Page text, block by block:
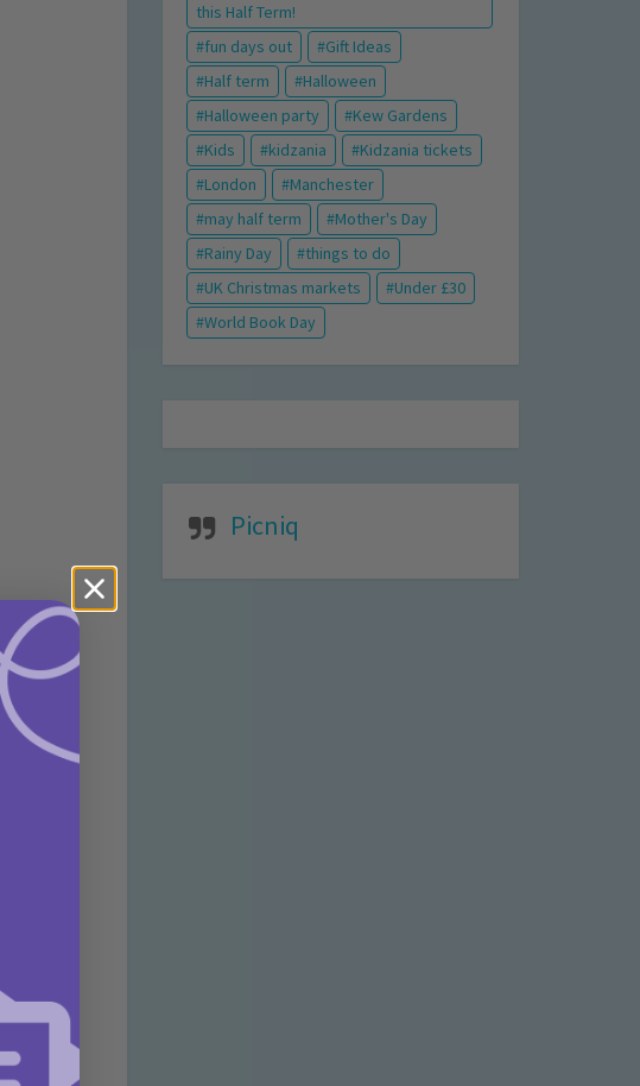
this Half Term!
fun days out
Gift Ideas
Half term
Halloween
Halloween party
Kew Gardens
Kids
kidzania
Kidzania tickets
London
Manchester
may half term
Mother's Day
Rainy Day
things to do
UK Christmas markets
Under £30
World Book Day
Picniq